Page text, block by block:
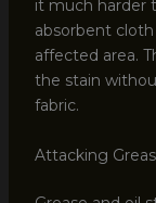
it much harder
absorbent
affected area.
the stain
fabric.
Attacking